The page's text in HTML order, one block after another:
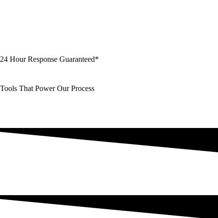
24 Hour Response Guaranteed*
Tools That Power Our Process